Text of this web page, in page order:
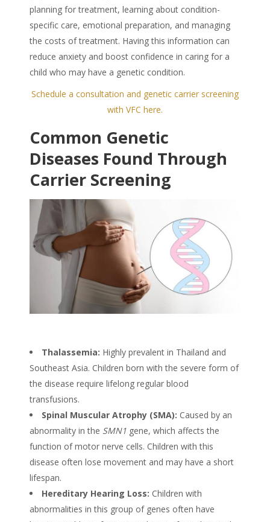
planning for treatment, learning about condition-
specific care, emotional preparation, and managing
the costs of treatment. Having this information can
reduce anxiety and boost confidence in caring for a
child who may have a genetic condition.
Schedule a consultation and genetic carrier screening
with VFC here.
Common Genetic
Diseases Found Through
Carrier Screening
Thalassemia: Highly prevalent in Thailand and
Southeast Asia. Children born with the severe form of
the disease require lifelong regular blood
transfusions.
Spinal Muscular Atrophy (SMA): Caused by an
abnormality in the SMN1 gene, which affects the
function of motor nerve cells. Children with this
disease often lose movement and may have a short
lifespan.
Hereditary Hearing Loss: Children with
abnormalities in this group of genes often have